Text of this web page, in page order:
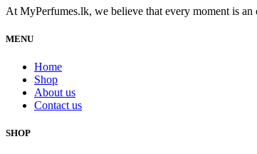
At MyPerfumes.lk, we believe that every moment is
MENU
Home
Shop
About us
Contact us
SHOP